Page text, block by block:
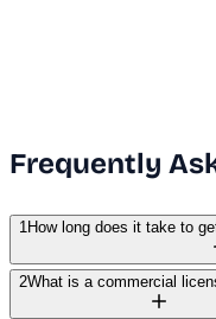
Frequently
1How long does it take to
2What is a commercial